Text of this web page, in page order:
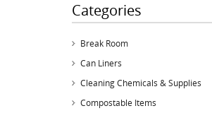
Categories
Break Room
Can Liners
Cleaning Chemicals & Supplies
Compostable Items